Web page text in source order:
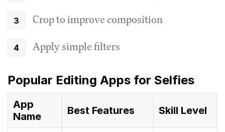
Crop to improve composition
Apply simple filters
Popular Editing Apps for Selfies
App
Name
Best Features Skill Level